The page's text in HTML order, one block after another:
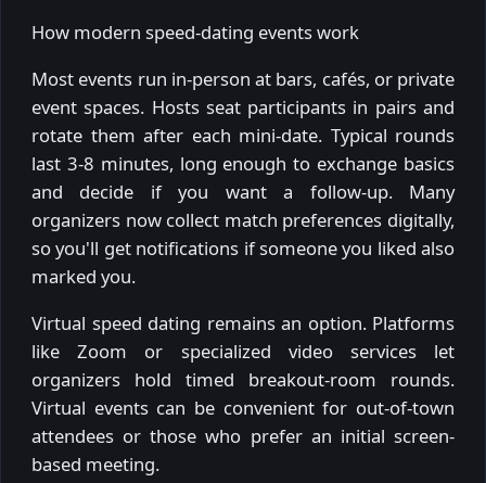
How modern speed-dating events work
Most events run in-person at bars, cafés, or private
event spaces. Hosts seat participants in pairs and
rotate them after each mini-date. Typical rounds
last 3-8 minutes, long enough to exchange basics
and decide if you want a follow-up. Many
organizers now collect match preferences digitally,
so you'll get notifications if someone you liked also
marked you.
Virtual speed dating remains an option. Platforms
like Zoom or specialized video services let
organizers hold timed breakout-room rounds.
Virtual events can be convenient for out-of-town
attendees or those who prefer an initial screen-
based meeting.